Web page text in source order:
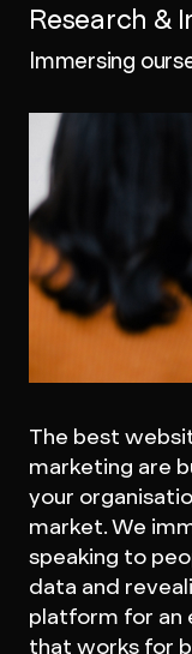
Research &
Immersing
The best
marketing are
your
market. We
speaking to
data and
platform for an
that works for